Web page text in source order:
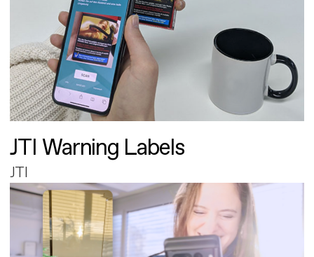
JTI Warning Labels
JTI